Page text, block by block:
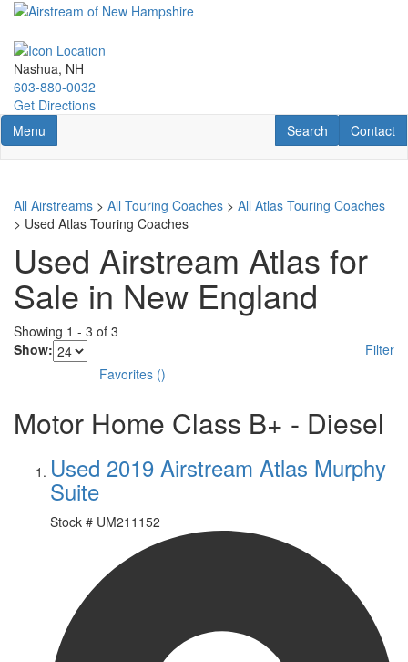
Skip
main
content
Nashua, NH
603-880-0032
Get Directions
Toggle navigation
Menu Contact
Contact
RV Search
Search
All Airstreams > All Touring Coaches > All Atlas Touring Coaches
> Used Atlas Touring Coaches
Used Airstream Atlas for
Sale in New England
Showing 1 - 3 of 3
Show:
Filter
Favorites ()
Motor Home Class B+ - Diesel
Used 2019 Airstream Atlas Murphy
Suite
Stock # UM211152